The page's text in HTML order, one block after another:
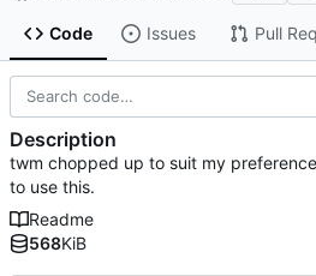
Code Issues Pull
Description
twm chopped up to suit my
to use this.
Readme
568KiB